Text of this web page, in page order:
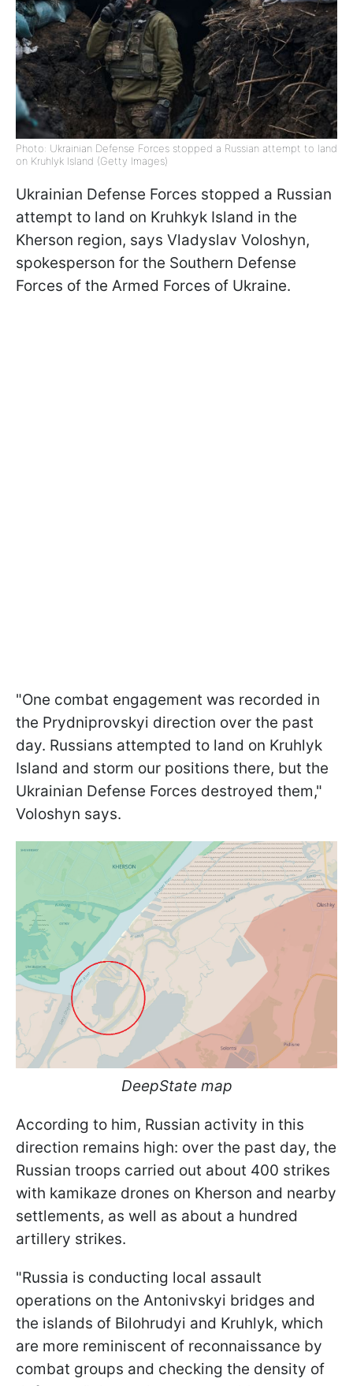
Photo: Ukrainian Defense Forces stopped a Russian attempt to land
on Kruhlyk Island (Getty Images)
Ukrainian Defense Forces stopped a Russian
attempt to land on Kruhkyk Island in the
Kherson region, says Vladyslav Voloshyn,
spokesperson for the Southern Defense
Forces of the Armed Forces of Ukraine.
"One combat engagement was recorded in
the Prydniprovskyi direction over the past
day. Russians attempted to land on Kruhlyk
Island and storm our positions there, but the
Ukrainian Defense Forces destroyed them,"
Voloshyn says.
DeepState map
According to him, Russian activity in this
direction remains high: over the past day, the
Russian troops carried out about 400 strikes
with kamikaze drones on Kherson and nearby
settlements, as well as about a hundred
artillery strikes.
"Russia is conducting local assault
operations on the Antonivskyi bridges and
the islands of Bilohrudyi and Kruhlyk, which
are more reminiscent of reconnaissance by
combat groups and checking the density of